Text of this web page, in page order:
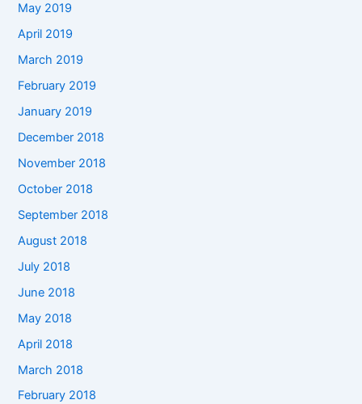
May 2019
April 2019
March 2019
February 2019
January 2019
December 2018
November 2018
October 2018
September 2018
August 2018
July 2018
June 2018
May 2018
April 2018
March 2018
February 2018